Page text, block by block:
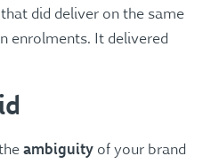
did deliver on the same
enrolments. It delivered
ambiguityof your brand